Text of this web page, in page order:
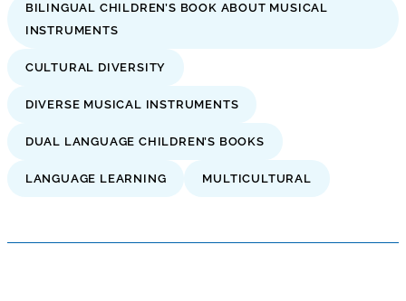
BILINGUAL CHILDREN’S BOOK ABOUT MUSICAL
INSTRUMENTS
CULTURAL DIVERSITY
DIVERSE MUSICAL INSTRUMENTS
DUAL LANGUAGE CHILDREN’S BOOKS
LANGUAGE LEARNING MULTICULTURAL